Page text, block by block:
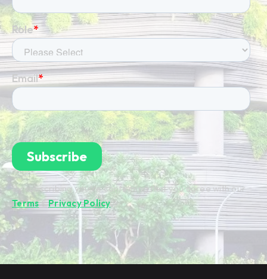
By subscribing you're confirming that you agree with our
Terms&Privacy Policy.